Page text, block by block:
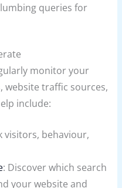
queries for
monitor your
website traffic sources,
include:
visitors, behaviour,
: Discover which search
your website and